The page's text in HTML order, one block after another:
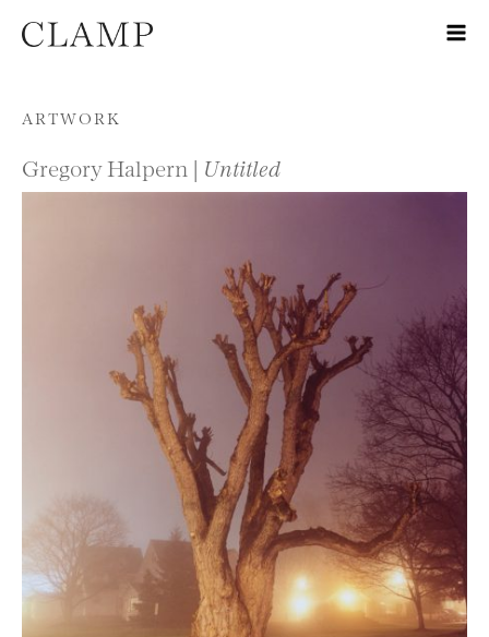
Skip to content
ARTWORK
Gregory Halpern | Untitled